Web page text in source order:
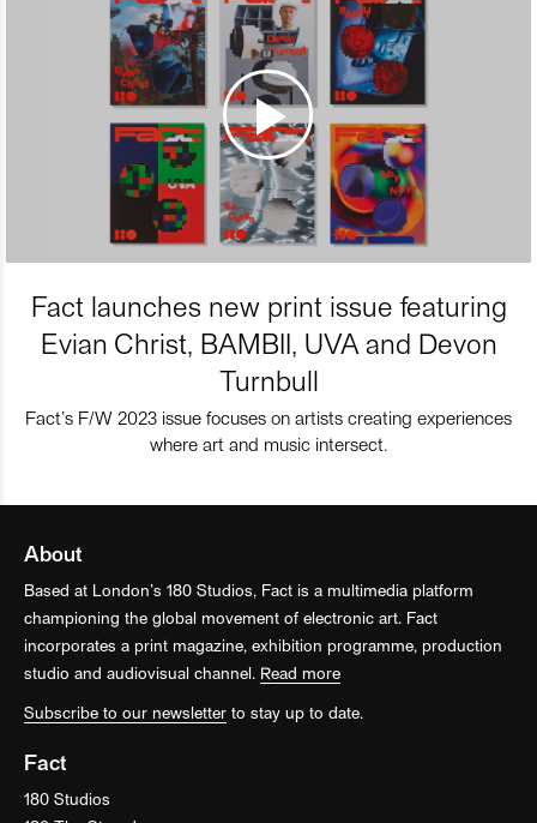
Fact launches new print issue featuring
Evian Christ, BAMBII, UVA and Devon
Turnbull
Fact’s F/W 2023 issue focuses on artists creating experiences
where art and music intersect.
About
Based at London’s 180 Studios, Fact is a multimedia platform
championing the global movement of electronic art. Fact
incorporates a print magazine, exhibition programme, production
studio and audiovisual channel. Read more
Subscribe to our newsletter to stay up to date.
Fact
180 Studios